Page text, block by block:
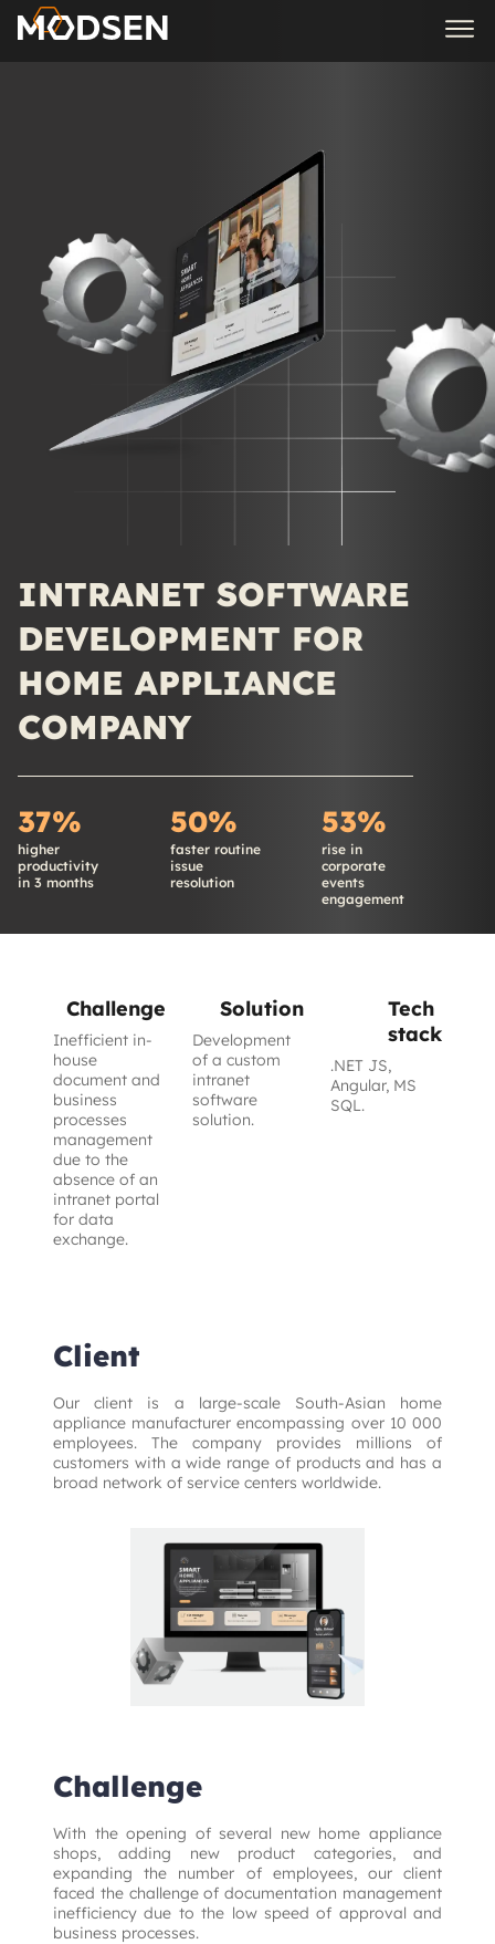
INTRANET SOFTWARE
DEVELOPMENT FOR
HOME APPLIANCE
COMPANY
37%
higher
productivity
in 3 months
50%
faster routine
issue
resolution
53%
rise in
corporate
events
engagement
Challenge
Inefficient in-
house
document and
business
processes
management
due to the
absence of an
intranet portal
for data
exchange.
Solution
Development
of a custom
intranet
software
solution.
Tech
stack
.NET JS,
Angular, MS
SQL.
Client
Our client is a large-scale South-Asian home
appliance manufacturer encompassing over 10 000
employees. The company provides millions of
customers with a wide range of products and has a
broad network of service centers worldwide.
Challenge
With the opening of several new home appliance
shops, adding new product categories, and
expanding the number of employees, our client
faced the challenge of documentation management
inefficiency due to the low speed of approval and
business processes.